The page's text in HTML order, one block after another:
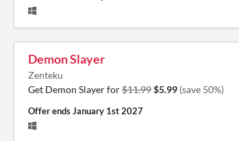
Demon Slayer
Zenteku
Get Demon Slayer for$11.99$5.99 (save 50%)
Offer endsJanuary 1st 2027